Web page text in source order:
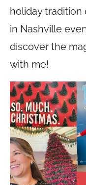
holiday tradition
in Nashville
discover the
with me!